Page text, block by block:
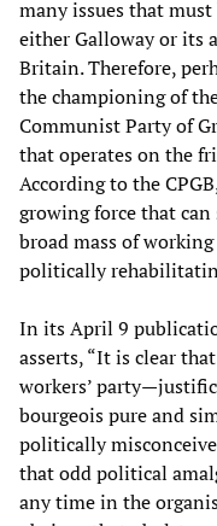
many issues that
either Galloway or its
Britain. Therefore,
the championing of
Communist Party of
that operates on the
According to the
growing force that
broad mass of
politically
In its April 9
asserts, “It is clear
workers’
bourgeois pure and
politically
that odd political
any time in the